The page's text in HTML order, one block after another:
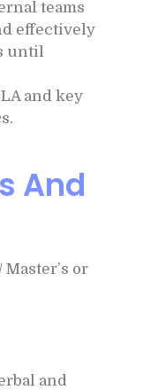
teams
effectively
until
and key
And
Master’s or
and